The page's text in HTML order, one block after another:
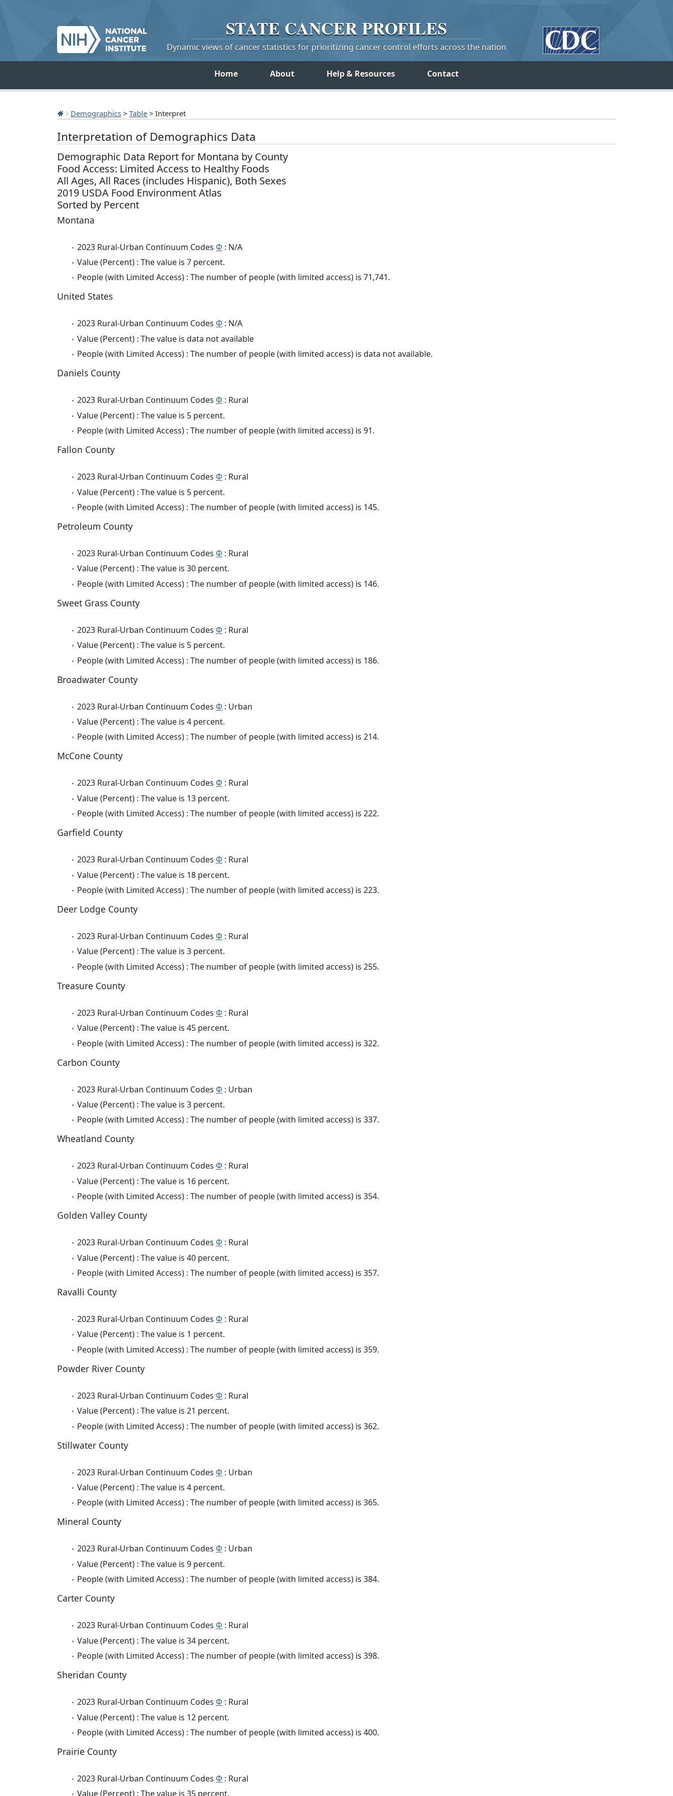
STATE CANCERPROFILES
Dynamic views of cancer statistics for prioritizing cancer control efforts across the nation
Home About Help & Resources Contact
Demographics > Table > Interpret
Interpretation of Demographics Data
Demographic Data Report for Montana by County
Food Access: Limited Access to Healthy Foods
All Ages, All Races (includes Hispanic), Both Sexes
2019 USDA Food Environment Atlas
Sorted by Percent
Montana
2023 Rural-Urban Continuum Codes Φ : N/A
Value (Percent) : The value is 7 percent.
People (with Limited Access) : The number of people (with limited access) is 71,741.
United States
2023 Rural-Urban Continuum Codes Φ : N/A
Value (Percent) : The value is data not available
People (with Limited Access) : The number of people (with limited access) is data not available.
Daniels County
2023 Rural-Urban Continuum Codes Φ : Rural
Value (Percent) : The value is 5 percent.
People (with Limited Access) : The number of people (with limited access) is 91.
Fallon County
2023 Rural-Urban Continuum Codes Φ : Rural
Value (Percent) : The value is 5 percent.
People (with Limited Access) : The number of people (with limited access) is 145.
Petroleum County
2023 Rural-Urban Continuum Codes Φ : Rural
Value (Percent) : The value is 30 percent.
People (with Limited Access) : The number of people (with limited access) is 146.
Sweet Grass County
2023 Rural-Urban Continuum Codes Φ : Rural
Value (Percent) : The value is 5 percent.
People (with Limited Access) : The number of people (with limited access) is 186.
Broadwater County
2023 Rural-Urban Continuum Codes Φ : Urban
Value (Percent) : The value is 4 percent.
People (with Limited Access) : The number of people (with limited access) is 214.
McCone County
2023 Rural-Urban Continuum Codes Φ : Rural
Value (Percent) : The value is 13 percent.
People (with Limited Access) : The number of people (with limited access) is 222.
Garfield County
2023 Rural-Urban Continuum Codes Φ : Rural
Value (Percent) : The value is 18 percent.
People (with Limited Access) : The number of people (with limited access) is 223.
Deer Lodge County
2023 Rural-Urban Continuum Codes Φ : Rural
Value (Percent) : The value is 3 percent.
People (with Limited Access) : The number of people (with limited access) is 255.
Treasure County
2023 Rural-Urban Continuum Codes Φ : Rural
Value (Percent) : The value is 45 percent.
People (with Limited Access) : The number of people (with limited access) is 322.
Carbon County
2023 Rural-Urban Continuum Codes Φ : Urban
Value (Percent) : The value is 3 percent.
People (with Limited Access) : The number of people (with limited access) is 337.
Wheatland County
2023 Rural-Urban Continuum Codes Φ : Rural
Value (Percent) : The value is 16 percent.
People (with Limited Access) : The number of people (with limited access) is 354.
Golden Valley County
2023 Rural-Urban Continuum Codes Φ : Rural
Value (Percent) : The value is 40 percent.
People (with Limited Access) : The number of people (with limited access) is 357.
Ravalli County
2023 Rural-Urban Continuum Codes Φ : Rural
Value (Percent) : The value is 1 percent.
People (with Limited Access) : The number of people (with limited access) is 359.
Powder River County
2023 Rural-Urban Continuum Codes Φ : Rural
Value (Percent) : The value is 21 percent.
People (with Limited Access) : The number of people (with limited access) is 362.
Stillwater County
2023 Rural-Urban Continuum Codes Φ : Urban
Value (Percent) : The value is 4 percent.
People (with Limited Access) : The number of people (with limited access) is 365.
Mineral County
2023 Rural-Urban Continuum Codes Φ : Urban
Value (Percent) : The value is 9 percent.
People (with Limited Access) : The number of people (with limited access) is 384.
Carter County
2023 Rural-Urban Continuum Codes Φ : Rural
Value (Percent) : The value is 34 percent.
People (with Limited Access) : The number of people (with limited access) is 398.
Sheridan County
2023 Rural-Urban Continuum Codes Φ : Rural
Value (Percent) : The value is 12 percent.
People (with Limited Access) : The number of people (with limited access) is 400.
Prairie County
2023 Rural-Urban Continuum Codes Φ : Rural
Value (Percent) : The value is 35 percent.